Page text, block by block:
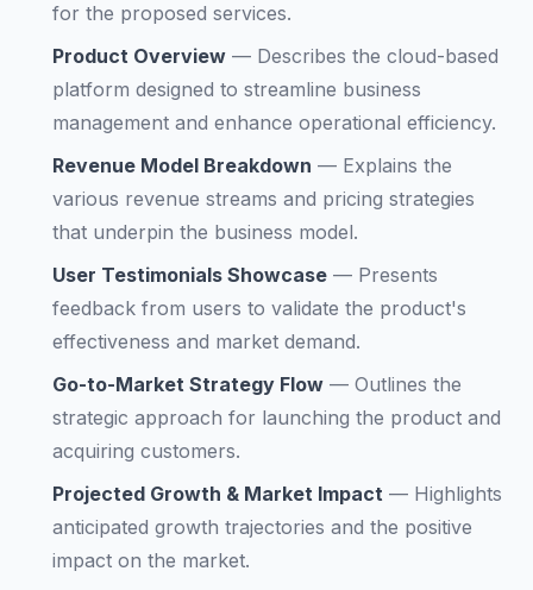
for the proposed services.
Product Overview — Describes the cloud-based
platform designed to streamline business
management and enhance operational efficiency.
Revenue Model Breakdown — Explains the
various revenue streams and pricing strategies
that underpin the business model.
User Testimonials Showcase — Presents
feedback from users to validate the product's
effectiveness and market demand.
Go-to-Market Strategy Flow — Outlines the
strategic approach for launching the product and
acquiring customers.
Projected Growth & Market Impact — Highlights
anticipated growth trajectories and the positive
impact on the market.